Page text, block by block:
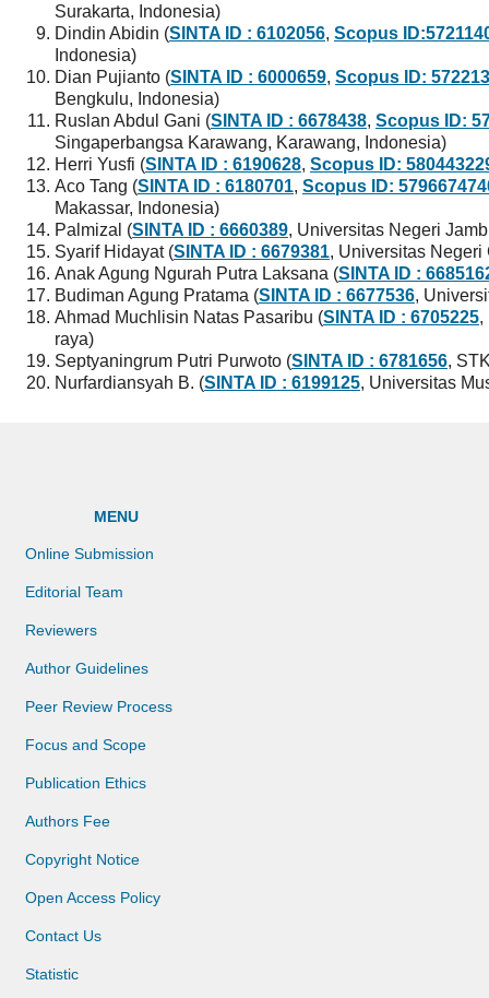
Surakarta, Indonesia)
Dindin Abidin (SINTA ID : 6102056, Scopus
Indonesia)
Dian Pujianto (SINTA ID : 6000659, Scopus ID:
Bengkulu, Indonesia)
Ruslan Abdul Gani (SINTA ID : 6678438, Scopus ID:
Singaperbangsa Karawang, Karawang, Indonesia)
Herri Yusfi (SINTA ID : 6190628, Scopus ID:
Aco Tang (SINTA ID : 6180701, Scopus ID:
Makassar, Indonesia)
Palmizal (SINTA ID : 6660389, Universitas Negeri
Syarif Hidayat (SINTA ID : 6679381, Universitas Negeri
Anak Agung Ngurah Putra Laksana (SINTA ID :
Budiman Agung Pratama (SINTA ID : 6677536,
Ahmad Muchlisin Natas Pasaribu (SINTA ID : 6705225,
raya)
Septyaningrum Putri Purwoto (SINTA ID : 6781656,
Nurfardiansyah B. (SINTA ID : 6199125, Universitas
MENU
Online Submission
Editorial Team
Reviewers
Author Guidelines
Peer Review Process
Focus and Scope
Publication Ethics
Authors Fee
Copyright Notice
Open Access Policy
Contact Us
Statistic